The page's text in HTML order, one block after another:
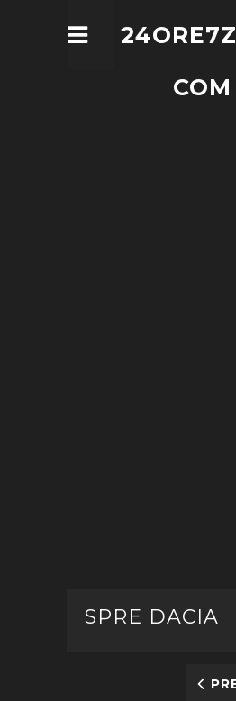
COM
SPRE DACIA